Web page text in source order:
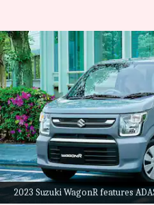
2023 Suzuki WagonR features
2023 Suzuki
cover in Japan:
By Pradnesh Naik Aug 03, 2022
What's the story
Suzuki has launched
popular hatchback, the
starting price tag of